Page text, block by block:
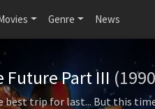
Genre News
Future Part III
best trip for last... But this